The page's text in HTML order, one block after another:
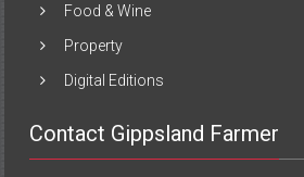
Food & Wine
Property
Digital Editions
Contact Gippsland Farmer